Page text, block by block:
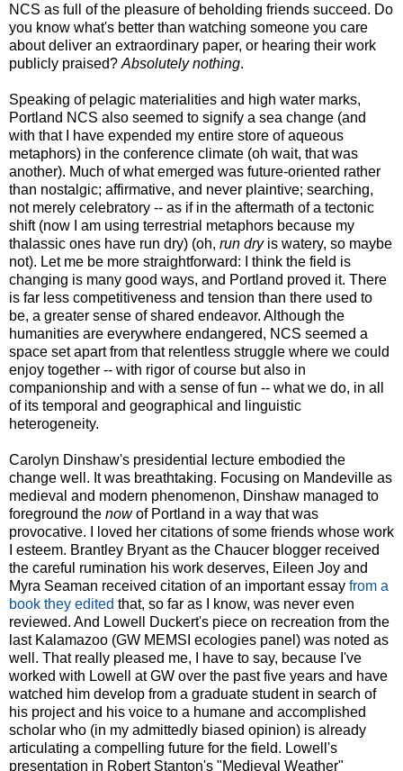
NCS as full of the pleasure of beholding friends succeed. Do
you know what's better than watching someone you care
about deliver an extraordinary paper, or hearing their work
publicly praised? Absolutely nothing.
Speaking of pelagic materialities and high water marks,
Portland NCS also seemed to signify a sea change (and
with that I have expended my entire store of aqueous
metaphors) in the conference climate (oh wait, that was
another). Much of what emerged was future-oriented rather
than nostalgic; affirmative, and never plaintive; searching,
not merely celebratory -- as if in the aftermath of a tectonic
shift (now I am using terrestrial metaphors because my
thalassic ones have run dry) (oh, run dryis watery, so maybe
not). Let me be more straightforward: I think the field is
changing is many good ways, and Portland proved it. There
is far less competitiveness and tension than there used to
be, a greater sense of shared endeavor. Although the
humanities are everywhere endangered, NCS seemed a
space set apart from that relentless struggle where we could
enjoy together -- with rigor of course but also in
companionship and with a sense of fun -- what we do, in all
of its temporal and geographical and linguistic
heterogeneity.
Carolyn Dinshaw's presidential lecture embodied the
change well. It was breathtaking. Focusing on Mandeville as
medieval and modern phenomenon, Dinshaw managed to
foreground the nowof Portland in a way that was
provocative. I loved her citations of some friends whose work
I esteem. Brantley Bryant as the Chaucer blogger received
the careful rumination his work deserves, Eileen Joy and
Myra Seaman received citation of an important essay from a
book they edited that, so far as I know, was never even
reviewed. And Lowell Duckert's piece on recreation from the
last Kalamazoo (GW MEMSI ecologies panel) was noted as
well. That really pleased me, I have to say, because I've
worked with Lowell at GW over the past five years and have
watched him develop from a graduate student in search of
his project and his voice to a humane and accomplished
scholar who (in my admittedly biased opinion) is already
articulating a compelling future for the field. Lowell's
presentation in Robert Stanton's "Medieval Weather"